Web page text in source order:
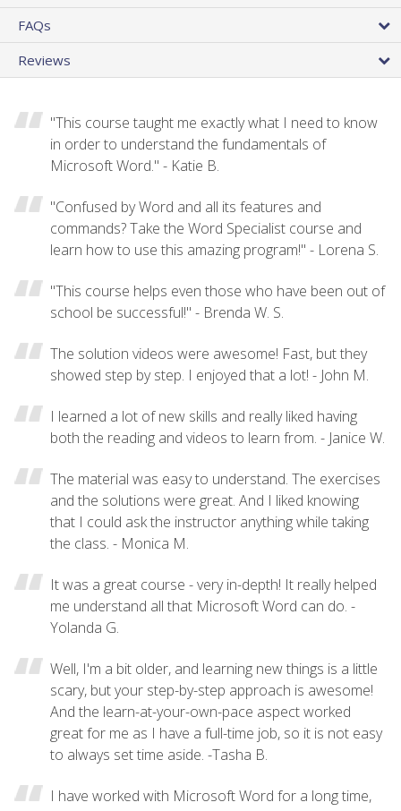
FAQs
Reviews
"This course taught me exactly what I need to know
in order to understand the fundamentals of
Microsoft Word." - Katie B.
"Confused by Word and all its features and
commands? Take the Word Specialist course and
learn how to use this amazing program!" - Lorena S.
"This course helps even those who have been out of
school be successful!" - Brenda W. S.
The solution videos were awesome! Fast, but they
showed step by step. I enjoyed that a lot! - John M.
I learned a lot of new skills and really liked having
both the reading and videos to learn from. - Janice W.
The material was easy to understand. The exercises
and the solutions were great. And I liked knowing
that I could ask the instructor anything while taking
the class. - Monica M.
It was a great course - very in-depth! It really helped
me understand all that Microsoft Word can do. -
Yolanda G.
Well, I'm a bit older, and learning new things is a little
scary, but your step-by-step approach is awesome!
And the learn-at-your-own-pace aspect worked
great for me as I have a full-time job, so it is not easy
to always set time aside. -Tasha B.
I have worked with Microsoft Word for a long time,